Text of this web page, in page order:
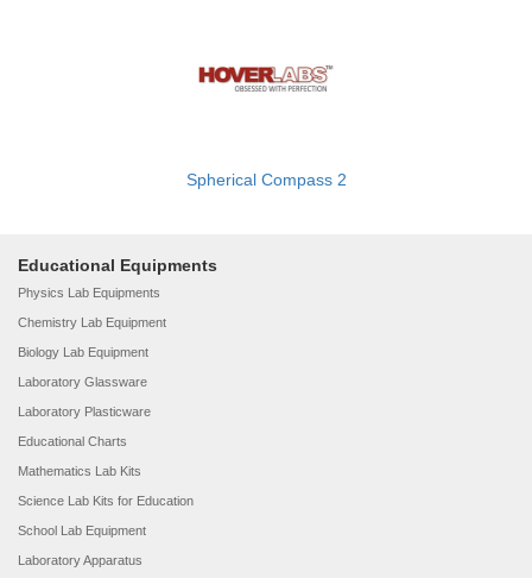
Spherical Compass 2
Educational Equipments
Physics Lab Equipments
Chemistry Lab Equipment
Biology Lab Equipment
Laboratory Glassware
Laboratory Plasticware
Educational Charts
Mathematics Lab Kits
Science Lab Kits for Education
School Lab Equipment
Laboratory Apparatus